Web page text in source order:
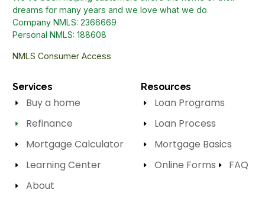
dreams for many years and we love what we do.
Company NMLS: 2366669
Personal NMLS: 188608
NMLS Consumer Access
Services
Buy a home
Refinance
Mortgage Calculator
Learning Center
About
Resources
Loan Programs
Loan Process
Mortgage Basics
Online Forms
FAQ